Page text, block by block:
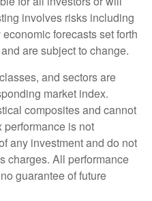
involves risks including
forecasts set forth
are subject to change.
and sectors are
market index.
composites and cannot
performance is not
any investment and do not
charges. All performance
guarantee of future